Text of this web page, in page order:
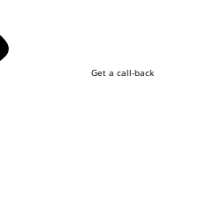
Get a call-back